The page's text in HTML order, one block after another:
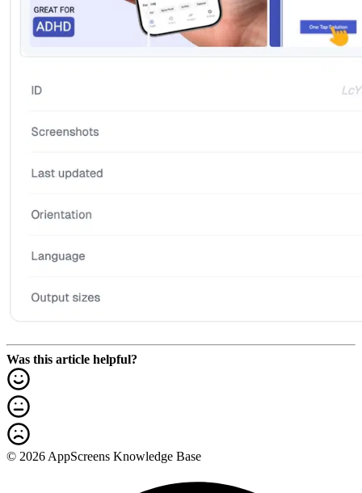
Was this article helpful?
© 2026 AppScreens Knowledge Base